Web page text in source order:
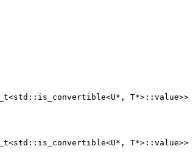
T*>::value>>
T*>::value>>